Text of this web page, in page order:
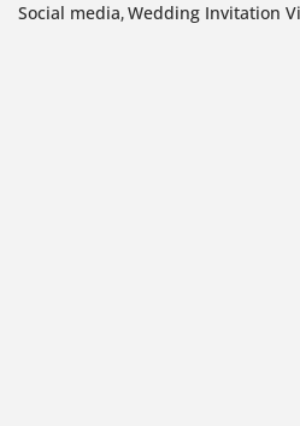
Social media,Wedding Invitation